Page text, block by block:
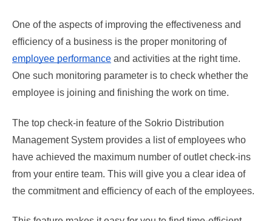
One of the aspects of improving the effectiveness and
efficiency of a business is the proper monitoring of
employee performance and activities at the right time.
One such monitoring parameter is to check whether the
employee is joining and finishing the work on time.
The top check-in feature of the Sokrio Distribution
Management System provides a list of employees who
have achieved the maximum number of outlet check-ins
from your entire team. This will give you a clear idea of
the commitment and efficiency of each of the employees.